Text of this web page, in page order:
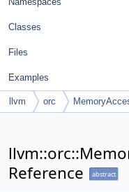
Classes
Files
Examples
llvm orc
Reference
abstract